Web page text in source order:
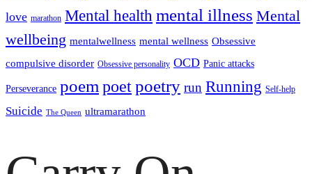
love marathon Mental health mental illness Mental
wellbeing mentalwellness mental wellness Obsessive
compulsive disorder Obsessive personality OCD Panic attacks
Perseverance poem poetpoetry run Running Self-help
Suicide The Queen ultramarathon